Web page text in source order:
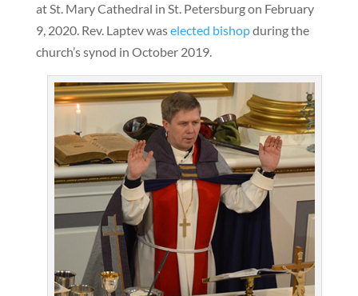
at St. Mary Cathedral in St. Petersburg on February
9, 2020. Rev. Laptev waselected bishopduring the
church’s synod in October 2019.